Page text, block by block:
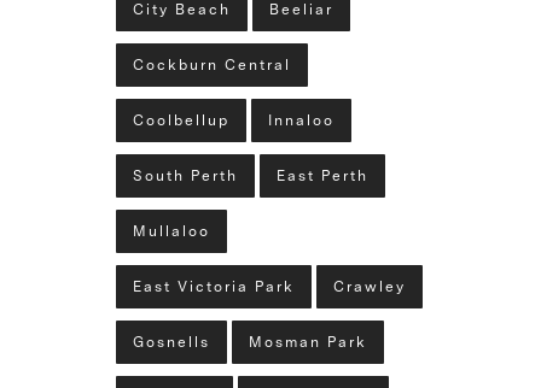
City Beach Beeliar
Cockburn Central
Coolbellup Innaloo
South Perth East Perth
Mullaloo
East Victoria Park Crawley
Gosnells Mosman Park